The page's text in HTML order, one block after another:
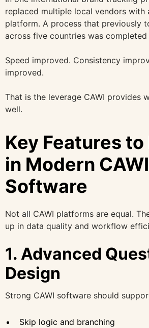
replaced multiple local vendors with
platform. A process that previously
across five countries was completed
Speed improved. Consistency
improved.
That is the leverage CAWI provides
well.
Key Features
in Modern CAWI
Software
Not all CAWI platforms are equal.
up in data quality and workflow
1. Advanced
Design
Strong CAWI software should
Skip logic and branching